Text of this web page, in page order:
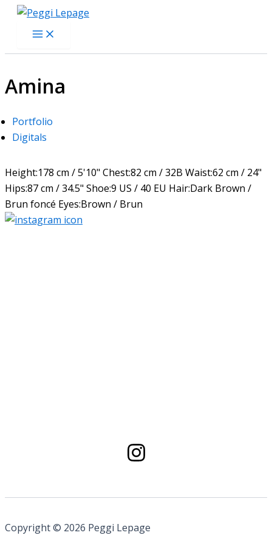
Skip
Amina
Portfolio
Digitals
Height:178 cm / 5'10" Chest:82 cm / 32B Waist:62 cm / 24"
Hips:87 cm / 34.5" Shoe:9 US / 40 EU Hair:Dark Brown /
Brun foncé Eyes:Brown / Brun
Copyright © 2026 Peggi Lepage